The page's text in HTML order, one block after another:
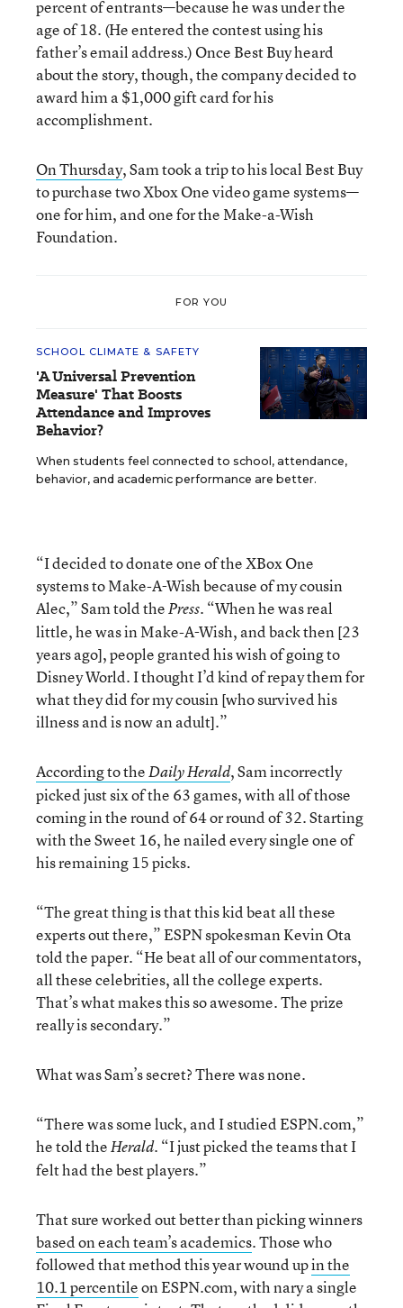
percent of entrants—because he was under the
age of 18. (He entered the contest using his
father’s email address.) Once Best Buy heard
about the story, though, the company decided to
award him a $1,000 gift card for his
accomplishment.
On Thursday, Sam took a trip to his local Best Buy
to purchase two Xbox One video game systems—
one for him, and one for the Make-a-Wish
Foundation.
FOR YOU
SCHOOL CLIMATE & SAFETY
'A Universal Prevention
Measure' That Boosts
Attendance and Improves
Behavior?
When students feel connected to school, attendance,
behavior, and academic performance are better.
“I decided to donate one of the XBox One
systems to Make-A-Wish because of my cousin
Alec,” Sam told thePress. “When he was real
little, he was in Make-A-Wish, and back then [23
years ago], people granted his wish of going to
Disney World. I thought I’d kind of repay them for
what they did for my cousin [who survived his
illness and is now an adult].”
According to theDaily Herald, Sam incorrectly
picked just six of the 63 games, with all of those
coming in the round of 64 or round of 32. Starting
with the Sweet 16, he nailed every single one of
his remaining 15 picks.
“The great thing is that this kid beat all these
experts out there,” ESPN spokesman Kevin Ota
told the paper. “He beat all of our commentators,
all these celebrities, all the college experts.
That’s what makes this so awesome. The prize
really is secondary.”
What was Sam’s secret? There was none.
“There was some luck, and I studied ESPN.com,”
he told theHerald. “I just picked the teams that I
felt had the best players.”
That sure worked out better than picking winners
based on each team’s academics. Those who
followed that method this year wound upin the
10.1 percentileon ESPN.com, with nary a single